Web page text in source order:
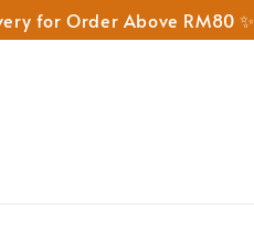
for Order Above RM80 ✨